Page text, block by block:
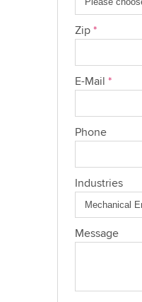
Zip *
E-Mail *
Phone
Industries
Message